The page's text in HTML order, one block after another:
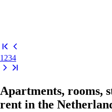
1 234
Apartments, rooms,
rent in the